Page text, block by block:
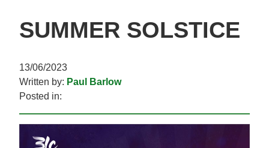
SUMMER SOLSTICE
13/06/2023
Written by: Paul Barlow
Posted in: